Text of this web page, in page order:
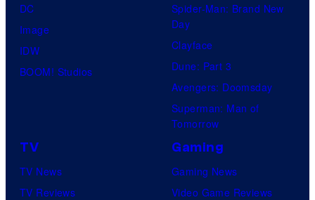
DC
Image
IDW
BOOM! Studios
Spider-Man: Brand New
Day
Clayface
Dune: Part 3
Avengers: Doomsday
Superman: Man of
Tomorrow
TV
TV News
TV Reviews
Gaming
Gaming News
Video Game Reviews